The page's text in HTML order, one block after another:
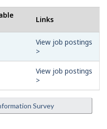
Links
View job postings
>
View job postings
>
Survey